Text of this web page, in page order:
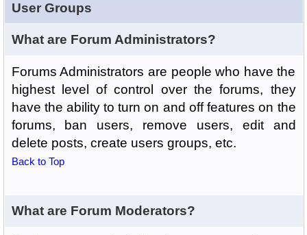
User Groups
What are Forum Administrators?
Forums Administrators are people who have the
highest level of control over the forums, they
have the ability to turn on and off features on the
forums, ban users, remove users, edit and
delete posts, create users groups, etc.
Back to Top
What are Forum Moderators?